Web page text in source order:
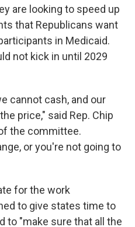
are looking to speed up
that Republicans want
in Medicaid.
not kick in until 2029
cannot cash, and our
price," said Rep. Chip
the committee.
or you're not going to
for the work
to give states time to
to "make sure that all the